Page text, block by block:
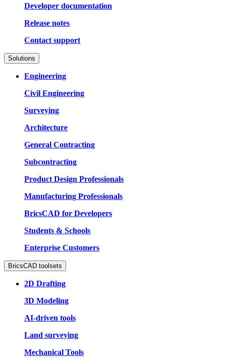
Developer documentation
Release notes
Contact support
Solutions
Engineering
Civil Engineering
Surveying
Architecture
General Contracting
Subcontracting
Product Design Professionals
Manufacturing Professionals
BricsCAD for Developers
Students & Schools
Enterprise Customers
BricsCAD toolsets
2D Drafting
3D Modeling
AI-driven tools
Land surveying
Mechanical Tools